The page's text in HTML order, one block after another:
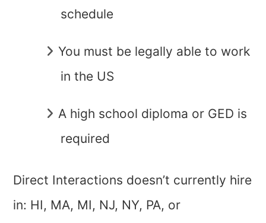
schedule
You must be legally able to work
in the US
A high school diploma or GED is
required
Direct Interactions doesn’t currently hire
in: HI, MA, MI, NJ, NY, PA, or